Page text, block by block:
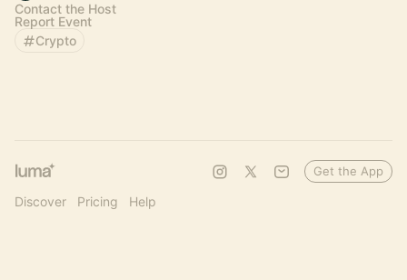
Contact the Host
Report Event
Crypto
Discover Pricing Help
Get the App